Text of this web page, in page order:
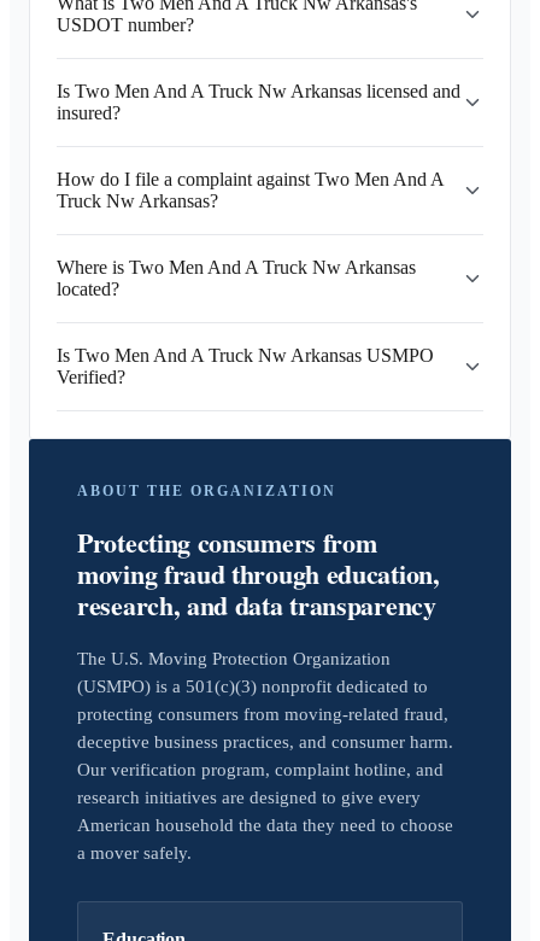
USDOT number?
Is Two Men And A Truck Nw Arkansas licensed and
insured?
How do I file a complaint against Two Men And A
Truck Nw Arkansas?
Where is Two Men And A Truck Nw Arkansas
located?
Is Two Men And A Truck Nw Arkansas USMPO
Verified?
ABOUT THE ORGANIZATION
Protecting consumers from
moving fraud through education,
research, and data transparency
The U.S. Moving Protection Organization
(USMPO) is a 501(c)(3) nonprofit dedicated to
protecting consumers from moving-related fraud,
deceptive business practices, and consumer harm.
Our verification program, complaint hotline, and
research initiatives are designed to give every
American household the data they need to choose
a mover safely.